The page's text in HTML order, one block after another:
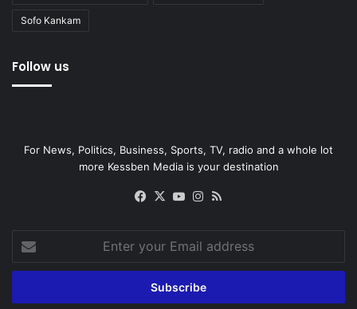
Sofo Kankam
Follow us
For News, Politics, Business, Sports, TV, radio and a whole lot
more Kessben Media is your destination
Facebook
X YouTubeInstagram
your
Email